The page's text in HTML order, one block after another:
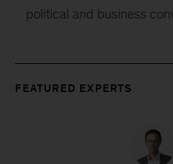
political and business
FEATURED EXPERTS